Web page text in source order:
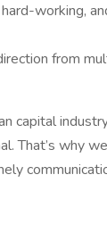
working,
from
capital
That’s why